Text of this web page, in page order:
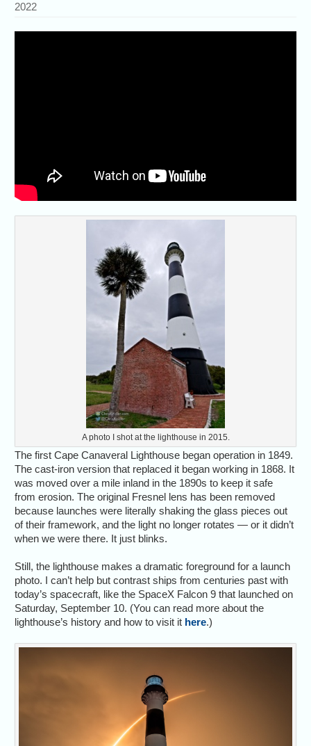
2022
A photo I shot at the lighthouse in 2015.
The first Cape Canaveral Lighthouse began operation in 1849.
The cast-iron version that replaced it began working in 1868. It
was moved over a mile inland in the 1890s to keep it safe
from erosion. The original Fresnel lens has been removed
because launches were literally shaking the glass pieces out
of their framework, and the light no longer rotates — or it didn’t
when we were there. It just blinks.
Still, the lighthouse makes a dramatic foreground for a launch
photo. I can’t help but contrast ships from centuries past with
today’s spacecraft, like the SpaceX Falcon 9 that launched on
Saturday, September 10. (You can read more about the
lighthouse’s history and how to visit it here.)